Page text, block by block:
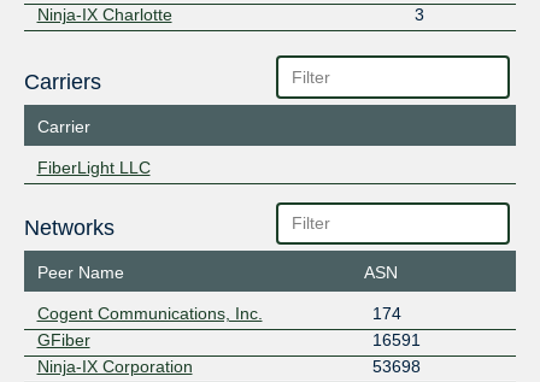
Ninja-IX Charlotte 3
Carriers
Carrier
FiberLight LLC
Networks
Peer Name ASN
Cogent Communications, Inc.
174
GFiber
16591
Ninja-IX Corporation
53698